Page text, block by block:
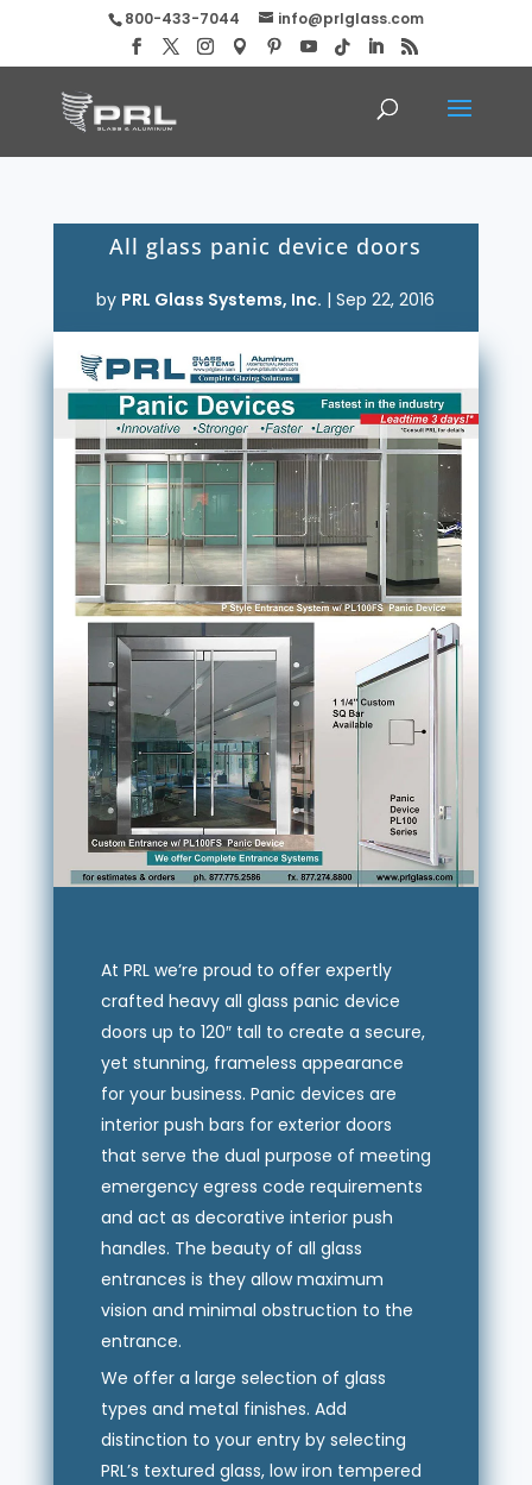
800-433-7044 info@prlglass.com
All glass panic device doors
by PRL Glass Systems, Inc. |Sep 22, 2016
At PRL we’re proud to offer expertly
crafted heavy all glass panic device
doors up to 120″ tall to create a secure,
yet stunning, frameless appearance
for your business. Panic devices are
interior push bars for exterior doors
that serve the dual purpose of meeting
emergency egress code requirements
and act as decorative interior push
handles. The beauty of all glass
entrances is they allow maximum
vision and minimal obstruction to the
entrance.
We offer a large selection of glass
types and metal finishes. Add
distinction to your entry by selecting
PRL’s textured glass, low iron tempered